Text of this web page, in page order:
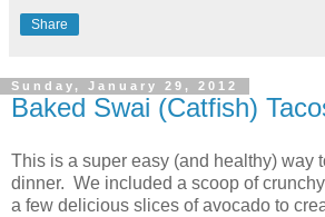
Share
Sunday, January 29, 2012
Baked Swai (Catfish)
This is a super easy (and healthy) way
dinner. We included a scoop of crunchy
a few delicious slices of avocado to